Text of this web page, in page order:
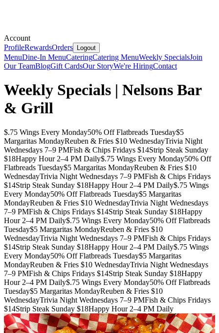
Account
ProfileRewardsOrders Logout
MenuDine-In MenuCateringCatering MenuWeekly SpecialsJoin
Our TeamBlogGift CardsOur StoryWe're HiringContact
Weekly Specials | Nelsons Bar
& Grill
$.75 Wings Every Monday50% Off Flatbreads Tuesday$5
Margaritas MondayReuben & Fries $10 WednesdayTrivia Night
Wednesdays 7–9 PMFish & Chips Fridays $14Strip Steak Sunday
$18Happy Hour 2–4 PM Daily$.75 Wings Every Monday50% Off
Flatbreads Tuesday$5 Margaritas MondayReuben & Fries $10
WednesdayTrivia Night Wednesdays 7–9 PMFish & Chips Fridays
$14Strip Steak Sunday $18Happy Hour 2–4 PM Daily$.75 Wings
Every Monday50% Off Flatbreads Tuesday$5 Margaritas
MondayReuben & Fries $10 WednesdayTrivia Night Wednesdays
7–9 PMFish & Chips Fridays $14Strip Steak Sunday $18Happy
Hour 2–4 PM Daily$.75 Wings Every Monday50% Off Flatbreads
Tuesday$5 Margaritas MondayReuben & Fries $10
WednesdayTrivia Night Wednesdays 7–9 PMFish & Chips Fridays
$14Strip Steak Sunday $18Happy Hour 2–4 PM Daily$.75 Wings
Every Monday50% Off Flatbreads Tuesday$5 Margaritas
MondayReuben & Fries $10 WednesdayTrivia Night Wednesdays
7–9 PMFish & Chips Fridays $14Strip Steak Sunday $18Happy
Hour 2–4 PM Daily$.75 Wings Every Monday50% Off Flatbreads
Tuesday$5 Margaritas MondayReuben & Fries $10
WednesdayTrivia Night Wednesdays 7–9 PMFish & Chips Fridays
$14Strip Steak Sunday $18Happy Hour 2–4 PM Daily